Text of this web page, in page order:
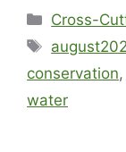
Cross-
conservation,
water